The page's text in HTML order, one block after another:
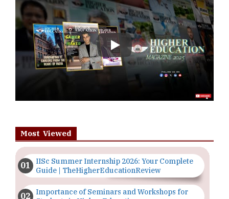
Play
Most Viewed
IISc Summer Internship 2026: Your Complete
Guide | TheHigherEducationReview
Importance of Seminars and Workshops for